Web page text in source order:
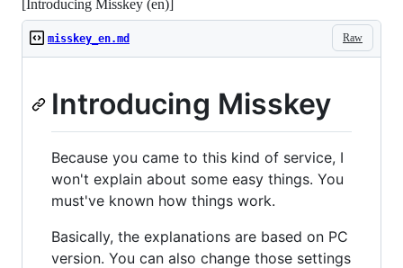
[Introducing Misskey (en)]
Raw
misskey_en.md
Introducing Misskey
Because you came to this kind of service, I
won't explain about some easy things. You
must've known how things work.
Basically, the explanations are based on PC
version. You can also change those settings